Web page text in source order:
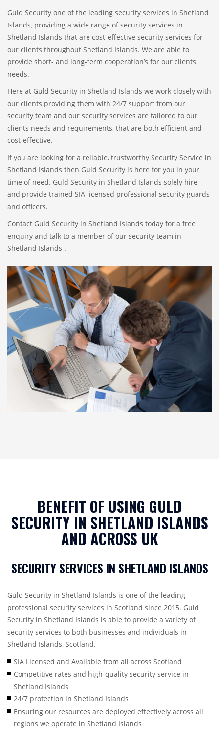
Guld Security one of the leading security services in Shetland
Islands, providing a wide range of security services in
Shetland Islands that are cost-effective security services for
our clients throughout Shetland Islands. We are able to
provide short- and long-term cooperation’s for our clients
needs.
Here at Guld Security in Shetland Islands we work closely with
our clients providing them with 24/7 support from our
security team and our security services are tailored to our
clients needs and requirements, that are both efficient and
cost-effective.
If you are looking for a reliable, trustworthy Security Service in
Shetland Islands then Guld Security is here for you in your
time of need. Guld Security in Shetland Islands solely hire
and provide trained SIA licensed professional security guards
and officers.
Contact Guld Security in Shetland Islands today for a free
enquiry and talk to a member of our security team in
Shetland Islands .
BENEFIT OF USING GULD
SECURITY IN SHETLAND ISLANDS
AND ACROSS UK
SECURITY SERVICES IN SHETLAND ISLANDS
Guld Security in Shetland Islands is one of the leading
professional security services in Scotland since 2015. Guld
Security in Shetland Islands is able to provide a variety of
security services to both businesses and individuals in
Shetland Islands, Scotland.
SIA Licensed and Available from all across Scotland
Competitive rates and high-quality security service in
Shetland Islands
24/7 protection in Shetland Islands
Ensuring our resources are deployed effectively across all
regions we operate in Shetland Islands